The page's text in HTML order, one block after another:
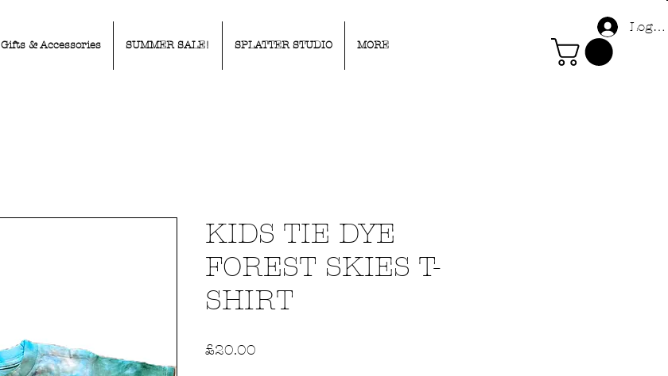
Gifts & Accessories SUMMER SALE! SPLATTER STUDIO MORE
Log
KIDS TIE DYE
FOREST SKIES T-
SHIRT
£20.00